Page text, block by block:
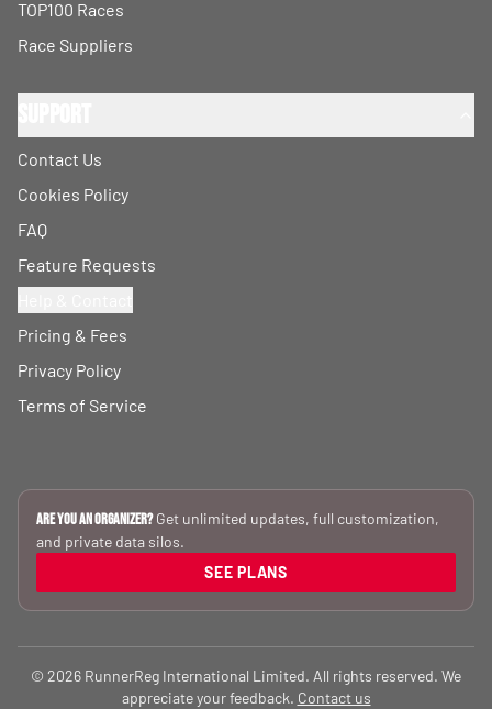
TOP100 Races
Race Suppliers
Contact Us
Cookies Policy
FAQ
Feature Requests
Pricing & Fees
Privacy Policy
Terms of Service
Are you an Organizer? Get unlimited updates, full customization,
and private data silos.
SEE PLANS
© 2026 RunnerReg International Limited. All rights reserved. We
appreciate your feedback. Contact us